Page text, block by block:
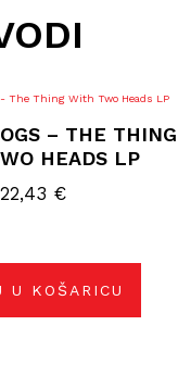
– THE THING
HEADS LP
22,43 €
U KOŠARICU